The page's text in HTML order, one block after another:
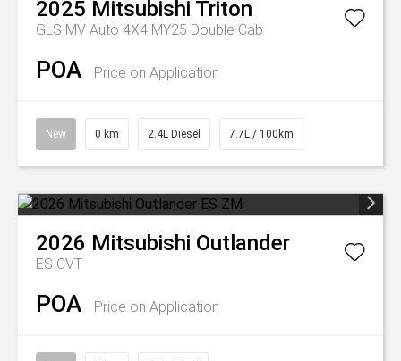
2025 Mitsubishi Triton
GLS MV Auto 4X4 MY25 Double Cab
POA Price on Application
New 0 km 2.4L Diesel 7.7L / 100km
2026 Mitsubishi Outlander
ES CVT
POA Price on Application